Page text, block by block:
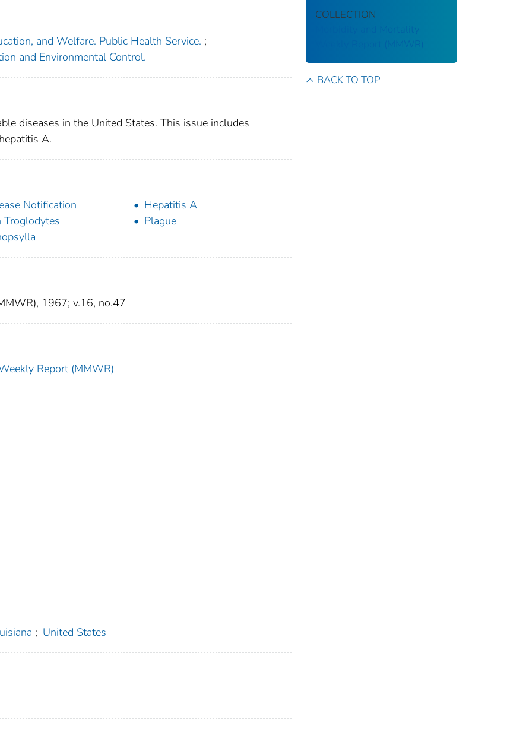
and Welfare. Public Health Service. ;
and Environmental Control.
diseases in the United States. This issue includes
A.
Notification
Hepatitis A
Troglodytes
Plague
1967; v.16, no.47
Report (MMWR)
; United States
COLLECTION
Morbidity and Mortality
Weekly Report (MMWR)
BACK TO TOP